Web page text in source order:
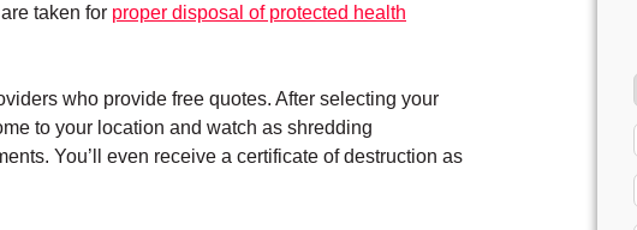
are taken for proper disposal of protected health
who provide free quotes. After selecting your
to your location and watch as shredding
You’ll even receive a certificate of destruction as